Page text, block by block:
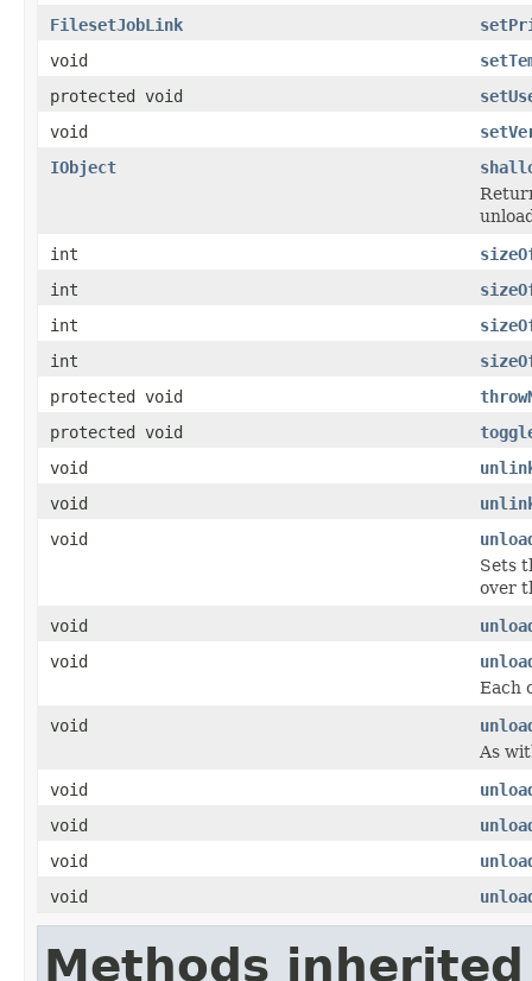
FilesetJobLink
void
protected void
void
IObject
int
int
int
int
protected void
protected void
void
void
void
Sets
over
void
void
Each
void
As
void
void
void
void
Methods